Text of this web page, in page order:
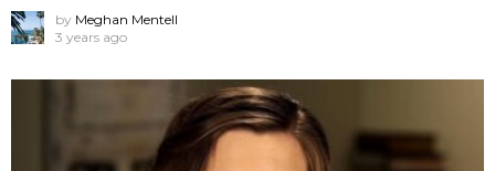
by Meghan Mentell
3 years ago